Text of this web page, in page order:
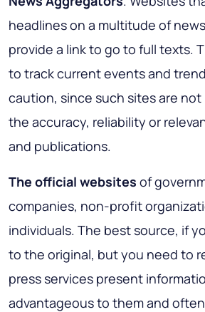
headlines on a multitude of
provide a link to go to full texts.
to track current events and
caution, since such sites are
the accuracy, reliability or
and publications.
The official websites of
companies, non-profit
individuals. The best source, if
to the original, but you need to
press services present
advantageous to them and